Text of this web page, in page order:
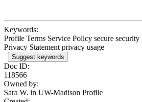
Keywords:
Profile Terms Service Policy secure
Privacy Statement privacy usage
Suggest keywords
Doc ID:
118566
Owned by:
Sara W. in UW-Madison Profile